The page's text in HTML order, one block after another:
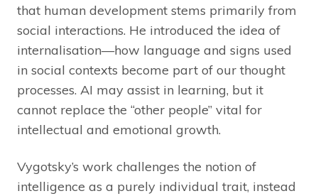
that human development stems primarily from
social interactions. He introduced the idea of
internalisation—how language and signs used
in social contexts become part of our thought
processes. AI may assist in learning, but it
cannot replace the “other people” vital for
intellectual and emotional growth.
Vygotsky’s work challenges the notion of
intelligence as a purely individual trait, instead